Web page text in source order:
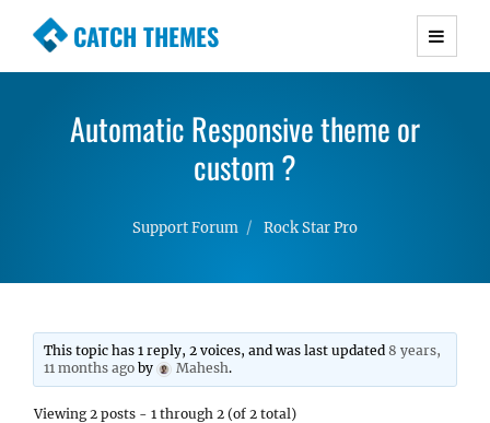
CATCH THEMES
Premium Responsive WordPress Themes with
Simple, Clean and Lightweight Responsive
WordPress Themes
Automatic Responsive theme or
custom ?
Support Forum Rock Star Pro
This topic has 1 reply, 2 voices, and was last updated8 years,
11 months ago by Mahesh.
Viewing 2 posts - 1 through 2 (of 2 total)